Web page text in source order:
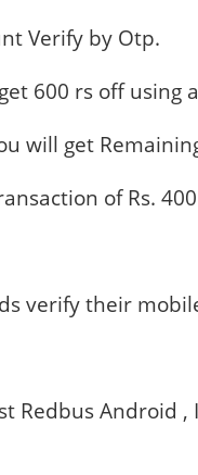
Verify by Otp.
600 rs off using
will get
of Rs.
verify their
Redbus Android ,